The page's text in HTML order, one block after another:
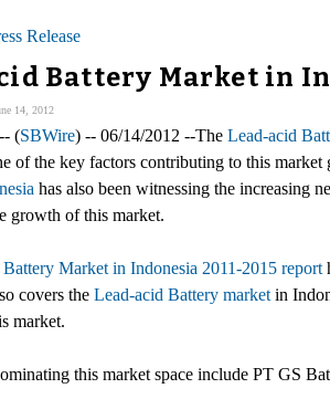
Release
Battery Market in
14, 2012
(SBWire) -- 06/14/2012 --The Lead-acid
of the key factors contributing to this market
has also been witnessing the increasing
growth of this market.
Market in Indonesia 2011-2015 report
covers the Lead-acid Battery market in
market.
this market space include PT GS